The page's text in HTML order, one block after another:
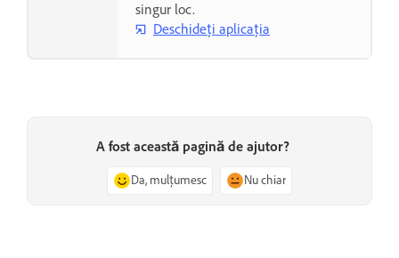
singur loc.
Deschideți aplicația
A fost această pagină de ajutor?
Da, mulțumesc Nu chiar